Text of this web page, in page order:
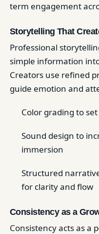
term engagement
Storytelling That
Professional
simple information
Creators use refined
guide emotion and
Color grading to
Sound design to
immersion
Structured
for clarity and flow
Consistency as a
Consistency acts as